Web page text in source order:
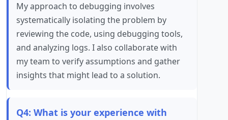
My approach to debugging involves
systematically isolating the problem by
reviewing the code, using debugging tools,
and analyzing logs. I also collaborate with
my team to verify assumptions and gather
insights that might lead to a solution.
Q4: What is your experience with